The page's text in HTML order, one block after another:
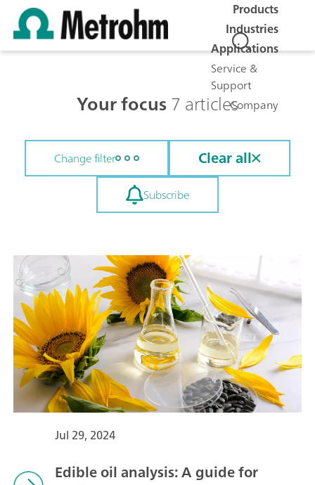
Products
Industries
Applications
Service &
Support
Company
Your focus7 articles
Change filter Clear all
Subscribe
Jul 29, 2024
Edible oil analysis: A guide for